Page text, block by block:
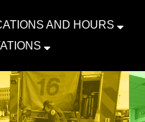
AND HOURS